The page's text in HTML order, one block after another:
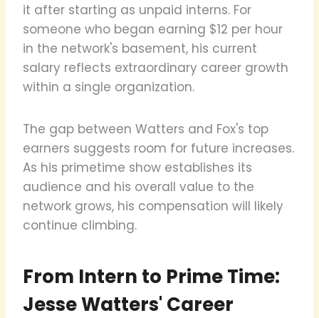
it after starting as unpaid interns. For
someone who began earning $12 per hour
in the network's basement, his current
salary reflects extraordinary career growth
within a single organization.
The gap between Watters and Fox's top
earners suggests room for future increases.
As his primetime show establishes its
audience and his overall value to the
network grows, his compensation will likely
continue climbing.
From Intern to Prime Time:
Jesse Watters' Career